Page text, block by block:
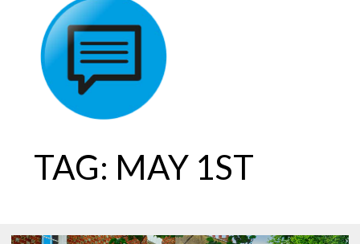
TAG: MAY 1ST